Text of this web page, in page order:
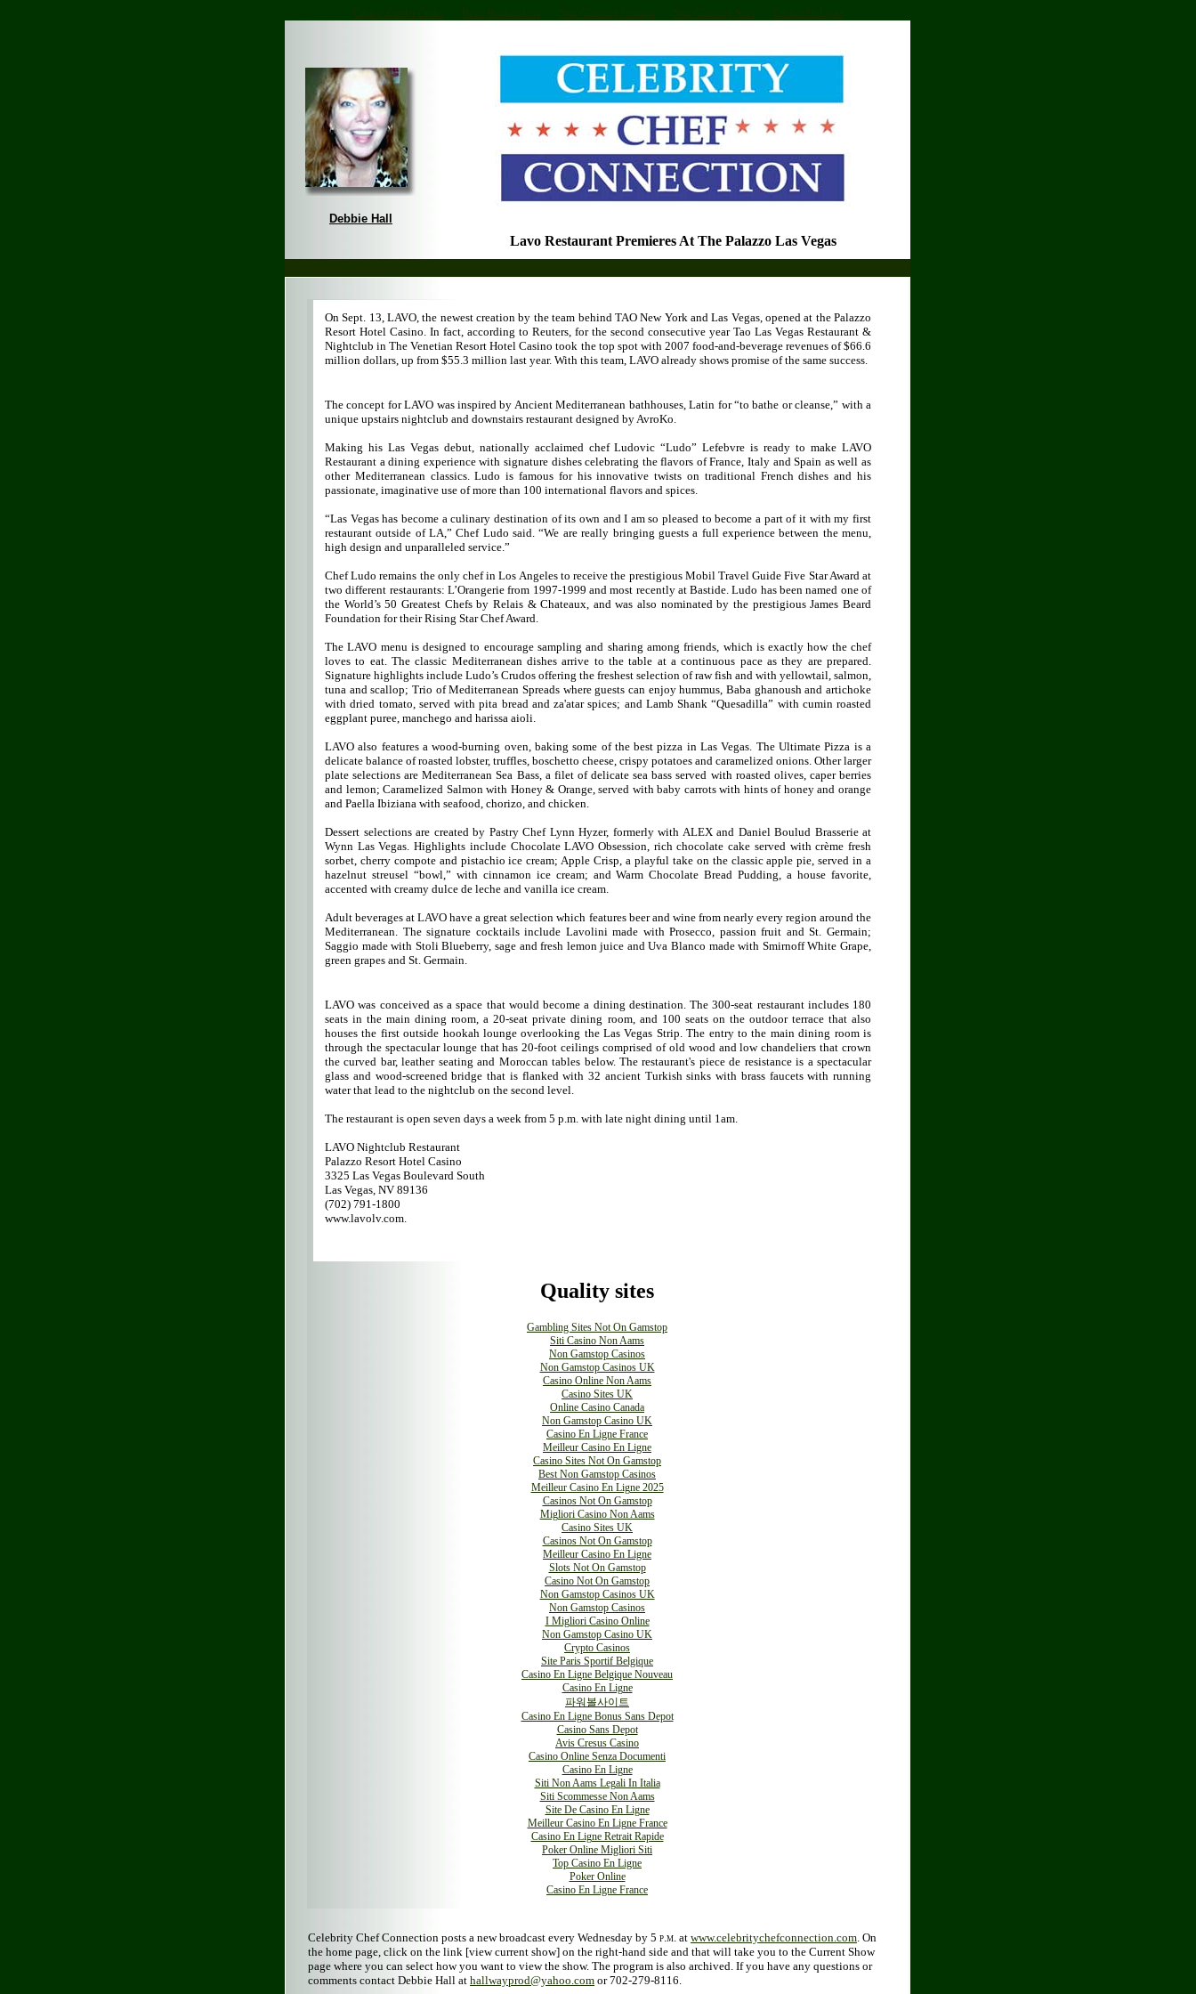
Debbie Hall
Lavo Restaurant Premieres At The Palazzo Las Vegas
On Sept. 13, LAVO, the newest creation by the team behind TAO New York and Las Vegas, opened at the Palazzo
Resort Hotel Casino. In fact, according to Reuters, for the second consecutive year Tao Las Vegas Restaurant &
Nightclub in The Venetian Resort Hotel Casino took the top spot with 2007 food-and-beverage revenues of $66.6
million dollars, up from $55.3 million last year. With this team, LAVO already shows promise of the same success.
The concept for LAVO was inspired by Ancient Mediterranean bathhouses, Latin for “to bathe or cleanse,” with a
unique upstairs nightclub and downstairs restaurant designed by AvroKo.
Making his Las Vegas debut, nationally acclaimed chef Ludovic “Ludo” Lefebvre is ready to make LAVO
Restaurant a dining experience with signature dishes celebrating the flavors of France, Italy and Spain as well as
other Mediterranean classics. Ludo is famous for his innovative twists on traditional French dishes and his
passionate, imaginative use of more than 100 international flavors and spices.
“Las Vegas has become a culinary destination of its own and I am so pleased to become a part of it with my first
restaurant outside of LA,” Chef Ludo said. “We are really bringing guests a full experience between the menu,
high design and unparalleled service.”
Chef Ludo remains the only chef in Los Angeles to receive the prestigious Mobil Travel Guide Five Star Award at
two different restaurants: L’Orangerie from 1997-1999 and most recently at Bastide. Ludo has been named one of
the World’s 50 Greatest Chefs by Relais & Chateaux, and was also nominated by the prestigious James Beard
Foundation for their Rising Star Chef Award.
The LAVO menu is designed to encourage sampling and sharing among friends, which is exactly how the chef
loves to eat. The classic Mediterranean dishes arrive to the table at a continuous pace as they are prepared.
Signature highlights include Ludo’s Crudos offering the freshest selection of raw fish and with yellowtail, salmon,
tuna and scallop; Trio of Mediterranean Spreads where guests can enjoy hummus, Baba ghanoush and artichoke
with dried tomato, served with pita bread and za'atar spices; and Lamb Shank “Quesadilla” with cumin roasted
eggplant puree, manchego and harissa aioli.
LAVO also features a wood-burning oven, baking some of the best pizza in Las Vegas. The Ultimate Pizza is a
delicate balance of roasted lobster, truffles, boschetto cheese, crispy potatoes and caramelized onions. Other larger
plate selections are Mediterranean Sea Bass, a filet of delicate sea bass served with roasted olives, caper berries
and lemon; Caramelized Salmon with Honey & Orange, served with baby carrots with hints of honey and orange
and Paella Ibiziana with seafood, chorizo, and chicken.
Dessert selections are created by Pastry Chef Lynn Hyzer, formerly with ALEX and Daniel Boulud Brasserie at
Wynn Las Vegas. Highlights include Chocolate LAVO Obsession, rich chocolate cake served with crème fresh
sorbet, cherry compote and pistachio ice cream; Apple Crisp, a playful take on the classic apple pie, served in a
hazelnut streusel “bowl,” with cinnamon ice cream; and Warm Chocolate Bread Pudding, a house favorite,
accented with creamy dulce de leche and vanilla ice cream.
Adult beverages at LAVO have a great selection which features beer and wine from nearly every region around the
Mediterranean. The signature cocktails include Lavolini made with Prosecco, passion fruit and St. Germain;
Saggio made with Stoli Blueberry, sage and fresh lemon juice and Uva Blanco made with Smirnoff White Grape,
green grapes and St. Germain.
LAVO was conceived as a space that would become a dining destination. The 300-seat restaurant includes 180
seats in the main dining room, a 20-seat private dining room, and 100 seats on the outdoor terrace that also
houses the first outside hookah lounge overlooking the Las Vegas Strip. The entry to the main dining room is
through the spectacular lounge that has 20-foot ceilings comprised of old wood and low chandeliers that crown
the curved bar, leather seating and Moroccan tables below. The restaurant's piece de resistance is a spectacular
glass and wood-screened bridge that is flanked with 32 ancient Turkish sinks with brass faucets with running
water that lead to the nightclub on the second level.
The restaurant is open seven days a week from 5 p.m. with late night dining until 1am.
LAVO Nightclub Restaurant
Palazzo Resort Hotel Casino
3325 Las Vegas Boulevard South
Las Vegas, NV 89136
(702) 791-1800
www.lavolv.com.
Quality sites
Gambling Sites Not On Gamstop
Siti Casino Non Aams
Non Gamstop Casinos
Non Gamstop Casinos UK
Casino Online Non Aams
Casino Sites UK
Online Casino Canada
Non Gamstop Casino UK
Casino En Ligne France
Meilleur Casino En Ligne
Casino Sites Not On Gamstop
Best Non Gamstop Casinos
Meilleur Casino En Ligne 2025
Casinos Not On Gamstop
Migliori Casino Non Aams
Casino Sites UK
Casinos Not On Gamstop
Meilleur Casino En Ligne
Slots Not On Gamstop
Casino Not On Gamstop
Non Gamstop Casinos UK
Non Gamstop Casinos
I Migliori Casino Online
Non Gamstop Casino UK
Crypto Casinos
Site Paris Sportif Belgique
Casino En Ligne Belgique Nouveau
Casino En Ligne
파워볼사이트
Casino En Ligne Bonus Sans Depot
Casino Sans Depot
Avis Cresus Casino
Casino Online Senza Documenti
Casino En Ligne
Siti Non Aams Legali In Italia
Siti Scommesse Non Aams
Site De Casino En Ligne
Meilleur Casino En Ligne France
Casino En Ligne Retrait Rapide
Poker Online Migliori Siti
Top Casino En Ligne
Poker Online
Casino En Ligne France
Celebrity Chef Connection posts a new broadcast every Wednesday by 5 p.m. at www.celebritychefconnection.com. On
the home page, click on the link [view current show] on the right-hand side and that will take you to the Current Show
page where you can select how you want to view the show. The program is also archived. If you have any questions or
comments contact Debbie Hall at hallwayprod@yahoo.com or 702-279-8116.